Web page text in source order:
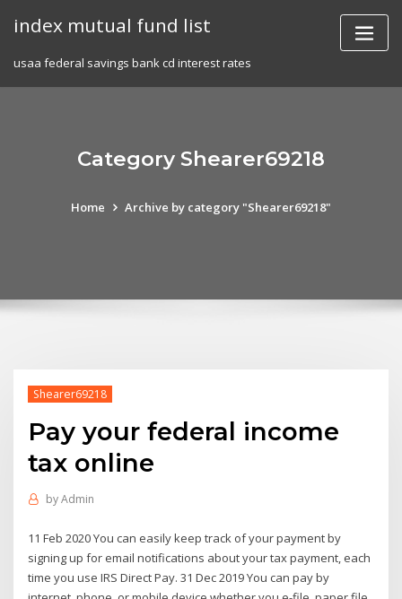
index mutual fund list
usaa federal savings bank cd interest rates
Category Shearer69218
Home Archive by category "Shearer69218"
Shearer69218
Pay your federal income
tax online
byAdmin
11 Feb 2020 You can easily keep track of your payment by
signing up for email notifications about your tax payment, each
time you use IRS Direct Pay. 31 Dec 2019 You can pay by